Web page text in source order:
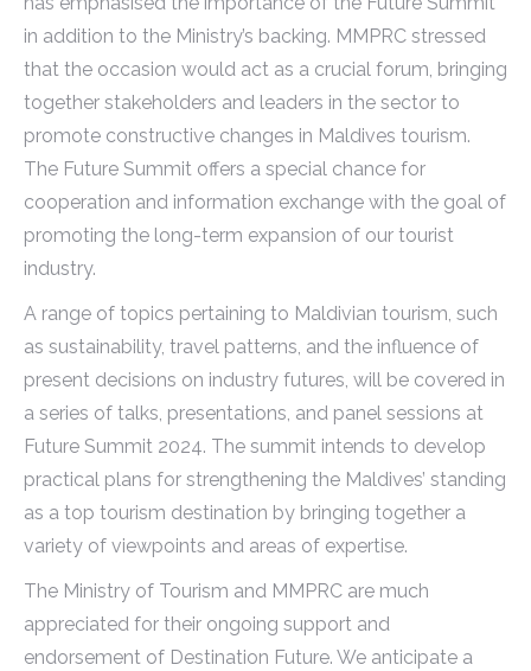
in addition to the Ministry’s backing. MMPRC stressed
that the occasion would act as a crucial forum, bringing
together stakeholders and leaders in the sector to
promote constructive changes in Maldives tourism.
The Future Summit offers a special chance for
cooperation and information exchange with the goal of
promoting the long-term expansion of our tourist
industry.
A range of topics pertaining to Maldivian tourism, such
as sustainability, travel patterns, and the influence of
present decisions on industry futures, will be covered in
a series of talks, presentations, and panel sessions at
Future Summit 2024. The summit intends to develop
practical plans for strengthening the Maldives’ standing
as a top tourism destination by bringing together a
variety of viewpoints and areas of expertise.
The Ministry of Tourism and MMPRC are much
appreciated for their ongoing support and
endorsement of Destination Future. We anticipate a